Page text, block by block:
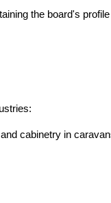
the board's
cabinetry in